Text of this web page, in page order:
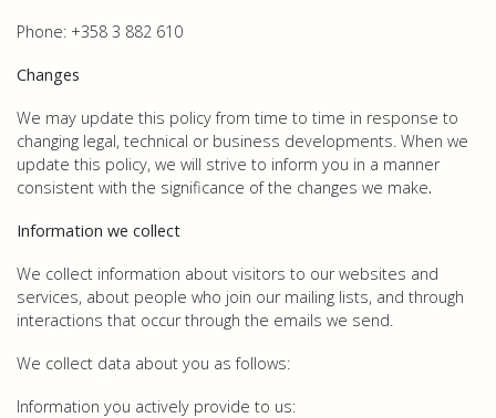
Phone: +358 3 882 610
Changes
We may update this policy from time to time in response to
changing legal, technical or business developments. When we
update this policy, we will strive to inform you in a manner
consistent with the significance of the changes we make.
Information we collect
We collect information about visitors to our websites and
services, about people who join our mailing lists, and through
interactions that occur through the emails we send.
We collect data about you as follows:
Information you actively provide to us: